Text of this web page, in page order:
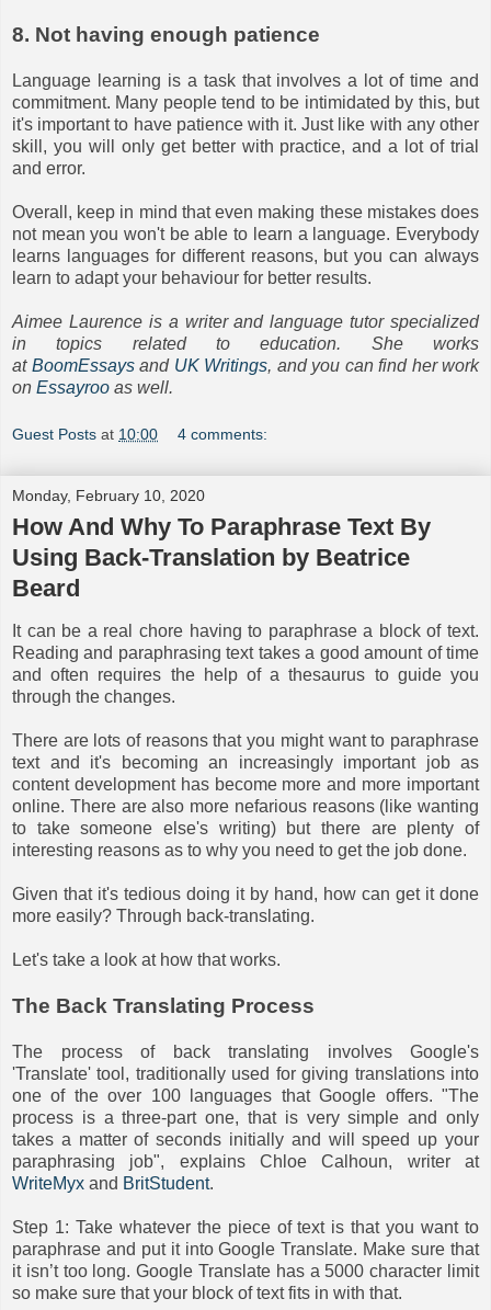
8. Not having enough patience
Language learning is a task that involves a lot of time and
commitment. Many people tend to be intimidated by this, but
it's important to have patience with it. Just like with any other
skill, you will only get better with practice, and a lot of trial
and error.
Overall, keep in mind that even making these mistakes does
not mean you won't be able to learn a language. Everybody
learns languages for different reasons, but you can always
learn to adapt your behaviour for better results.
Aimee Laurence is a writer and language tutor specialized
in topics related to education. She works
at BoomEssaysand UK Writings, and you can find her work
on Essayroo as well.
Guest Posts at 10:00 4 comments:
Monday, February 10, 2020
How And Why To Paraphrase Text By
Using Back-Translation by Beatrice
Beard
It can be a real chore having to paraphrase a block of text.
Reading and paraphrasing text takes a good amount of time
and often requires the help of a thesaurus to guide you
through the changes.
There are lots of reasons that you might want to paraphrase
text and it's becoming an increasingly important job as
content development has become more and more important
online. There are also more nefarious reasons (like wanting
to take someone else's writing) but there are plenty of
interesting reasons as to why you need to get the job done.
Given that it's tedious doing it by hand, how can get it done
more easily? Through back-translating.
Let's take a look at how that works.
The Back Translating Process
The process of back translating involves Google's
'Translate' tool, traditionally used for giving translations into
one of the over 100 languages that Google offers. "The
process is a three-part one, that is very simple and only
takes a matter of seconds initially and will speed up your
paraphrasing job", explains Chloe Calhoun, writer at
WriteMyx and BritStudent.
Step 1: Take whatever the piece of text is that you want to
paraphrase and put it into Google Translate. Make sure that
it isn’t too long. Google Translate has a 5000 character limit
so make sure that your block of text fits in with that.